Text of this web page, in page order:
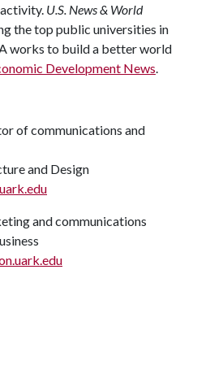
U.S. News & World
the top public universities in
works to build a better world
Development News.
of communications and
and Design
and communications